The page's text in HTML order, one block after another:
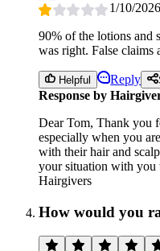
1/10/2026
90% of the lotions and
was right. False claims
Helpful Reply
Response by
Dear Tom, Thank you
especially when you
with their hair and
your situation with you
Hairgivers
How would you